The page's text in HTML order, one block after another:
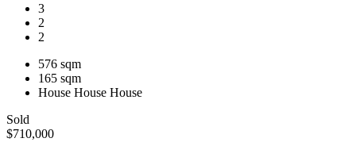
3
2
2
576 sqm
165 sqm
House House House
Sold
$710,000